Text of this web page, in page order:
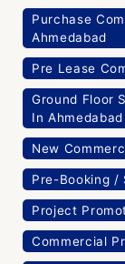
Purchase
Ahmedabad
Pre Lease
Ground Floor
In Ahmedabad
New
Pre-Booking /
Project
Commercial